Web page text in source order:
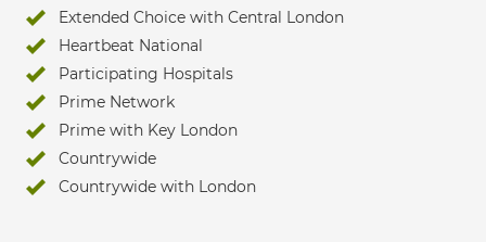
Extended Choice with Central London
Heartbeat National
Participating Hospitals
Prime Network
Prime with Key London
Countrywide
Countrywide with London